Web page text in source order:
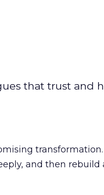
that trust and
transformation.
and then rebuild